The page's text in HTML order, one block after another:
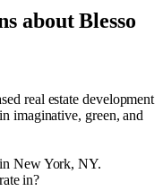
aboutBlesso
real estate development
imaginative, green, and
in New York, NY.
in?